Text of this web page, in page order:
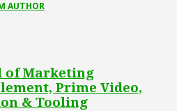
AUTHOR
of Marketing
Prime Video,
& Tooling